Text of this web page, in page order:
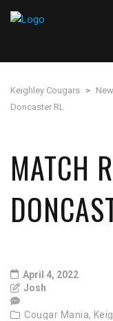
Keighley Cougars >
Doncaster RL
MATCH
April 4, 2022
Josh
Cougar Mania,